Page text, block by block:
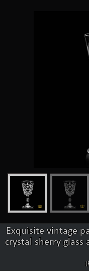
Exquisite vintage
crystal sherry